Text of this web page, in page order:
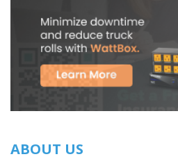
ABOUT US